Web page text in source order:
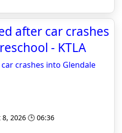
after car crashes
- KTLA
crashes into Glendale
2026 🕒 06:36